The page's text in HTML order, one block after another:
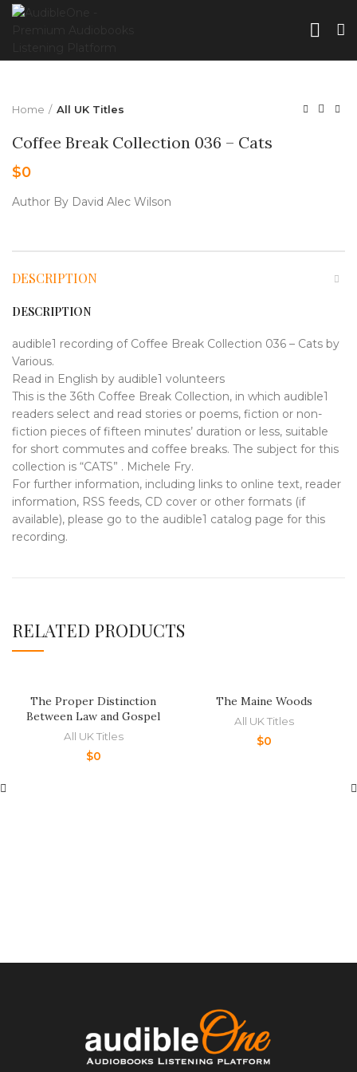
Home All UK Titles
Coffee Break Collection 036 – Cats
$0
Author By David Alec Wilson
DESCRIPTION
DESCRIPTION
audible1 recording of Coffee Break Collection 036 – Cats by
Various.
Read in English by audible1 volunteers
This is the 36th Coffee Break Collection, in which audible1
readers select and read stories or poems, fiction or non-
fiction pieces of fifteen minutes’ duration or less, suitable
for short commutes and coffee breaks. The subject for this
collection is “CATS” . Michele Fry.
For further information, including links to online text, reader
information, RSS feeds, CD cover or other formats (if
available), please go to the audible1 catalog page for this
recording.
RELATED PRODUCTS
The Proper Distinction
Between Law and Gospel
All UK Titles
$0
The Maine Woods
All UK Titles
$0